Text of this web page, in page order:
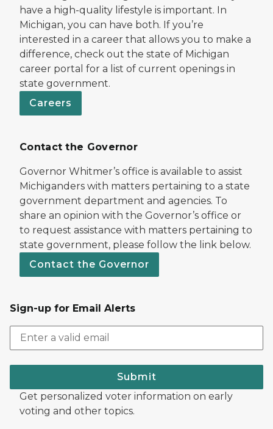
have a high-quality lifestyle is important. In
Michigan, you can have both. If you’re
interested in a career that allows you to make a
difference, check out the state of Michigan
career portal for a list of current openings in
state government.
Careers
Contact the Governor
Governor Whitmer’s office is available to assist
Michiganders with matters pertaining to a state
government department and agencies. To
share an opinion with the Governor’s office or
to request assistance with matters pertaining to
state government, please follow the link below.
Contact the Governor
Sign-up for Email Alerts
Submit
Get personalized voter information on early
voting and other topics.